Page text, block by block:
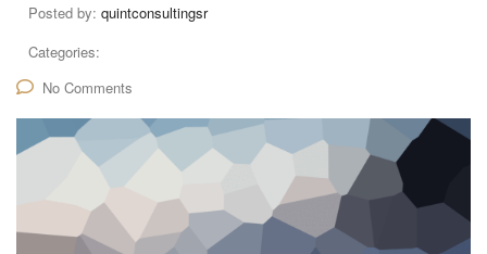
Posted by: quintconsultingsr
Categories:
No Comments